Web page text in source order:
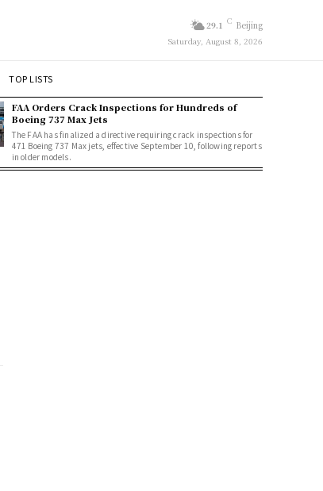
29.1 C Beijing
Saturday, August 8, 2026
TOP LISTS
FAA Orders Crack Inspections for Hundreds of
Boeing 737 Max Jets
The FAA has finalized a directive requiring crack inspections for
471 Boeing 737 Max jets, effective September 10, following reports
in older models.